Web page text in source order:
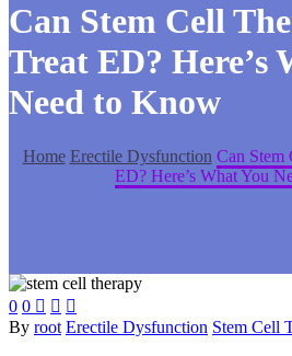
Can Stem Cell
Treat ED? Here’s
Need to Know
Home Erectile Dysfunction Can Stem
ED? Here’s What You
0 0   
By root Erectile Dysfunction Stem Cell